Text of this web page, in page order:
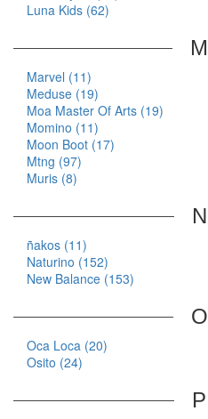
Luna Kids (62)
M
Marvel (11)
Meduse (19)
Moa Master Of Arts (19)
Momino (11)
Moon Boot (17)
Mtng (97)
Muris (8)
N
ñakos (11)
Naturino (152)
New Balance (153)
O
Oca Loca (20)
Osito (24)
P